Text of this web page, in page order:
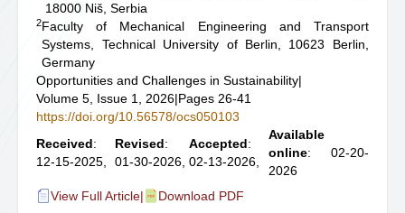
18000 Niš, Serbia
2Faculty of Mechanical Engineering and Transport
Systems, Technical University of Berlin, 10623 Berlin,
Germany
Opportunities and Challenges in Sustainability|
Volume 5, Issue 1, 2026|Pages 26-41
https://doi.org/10.56578/ocs050103
Received:
12-15-2025,
Revised:
01-30-2026,
Accepted:
02-13-2026,
Available
online: 02-20-
2026
View Full Article| Download PDF